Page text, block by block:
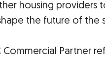
housing providers
the future of the
Commercial Partner